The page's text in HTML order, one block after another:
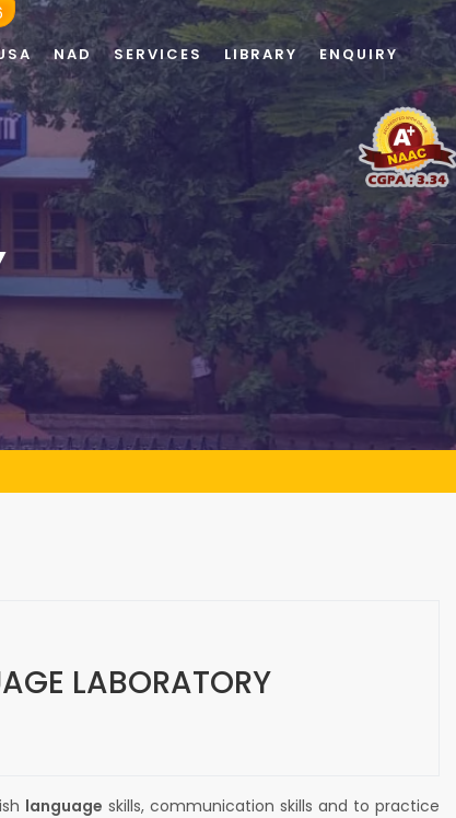
LABORATORY
language skills, communication skills and to practice
NAD SERVICES LIBRARY ENQUIRY